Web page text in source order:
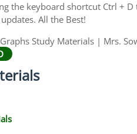
the keyboard shortcut Ctrl +
All the Best!
Study Materials | Mrs.